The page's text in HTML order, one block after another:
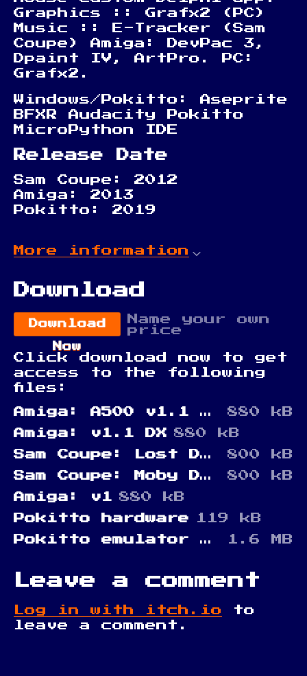
Graphics :: Grafx2 (PC)
Music :: E-Tracker (Sam
Coupe) Amiga: DevPac 3,
Dpaint IV, ArtPro. PC:
Grafx2.
Windows/Pokitto: Aseprite
BFXR Audacity Pokitto
MicroPython IDE
Release Date
Sam Coupe: 2012
Amiga: 2013
Pokitto: 2019
More information
Download
Download
Now
Name your own
price
Click download now to get
access to the following
files:
Amiga: A500 v1.1 DX
880 kB
Amiga: v1.1 DX
880 kB
Sam Coupe: Lost Disks of Sam
800 kB
Sam Coupe: Moby DX (Sam Revival edition)
800 kB
Amiga: v1
880 kB
Pokitto hardware
119 kB
Pokitto emulator (Windows)
1.6 MB
Leave a comment
Log in with itch.io
to
leave a comment.